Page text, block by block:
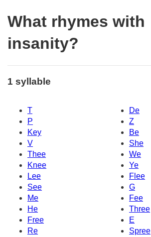
What rhymes with
insanity?
1 syllable
T
De
P
Z
Key
Be
V
She
Thee
We
Knee
Ye
Lee
Flee
See
G
Me
Fee
He
Three
Free
E
Re
Spree